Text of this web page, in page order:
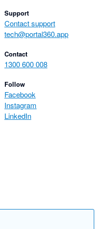
Support
Contact support
tech@portal360.app
Contact
1300 600 008
Follow
Facebook
Instagram
LinkedIn